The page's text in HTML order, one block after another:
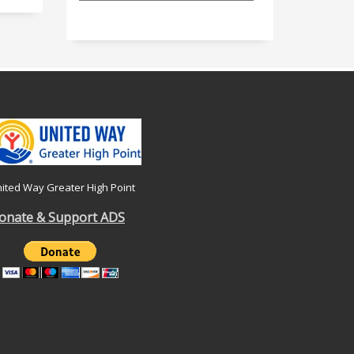
Way Greater High Point
& Support ADS